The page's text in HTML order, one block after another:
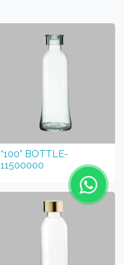
“100” BOTTLE-
11500000